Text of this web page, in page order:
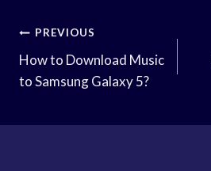
Post
Navigation
PREVIOUS
How to Download Music
to Samsung Galaxy 5?